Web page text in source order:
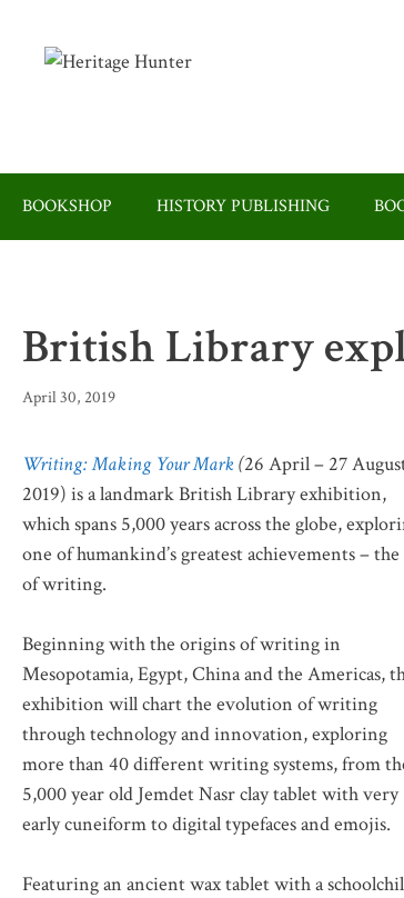
BOOKSHOP HISTORY PUBLISHING
British Library
April 30, 2019
Writing: Making Your Mark(26 April – 27
2019) is a landmark British Library exhibition,
which spans 5,000 years across the globe,
one of humankind’s greatest achievements – the
of writing.
Beginning with the origins of writing in
Mesopotamia, Egypt, China and the Americas,
exhibition will chart the evolution of writing
through technology and innovation, exploring
more than 40 different writing systems, from
5,000 year old Jemdet Nasr clay tablet with very
early cuneiform to digital typefaces and emojis.
Featuring an ancient wax tablet with a